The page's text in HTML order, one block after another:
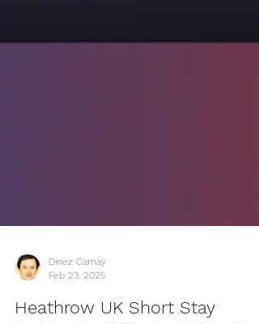
Dinez Carnay
Feb 23, 2025